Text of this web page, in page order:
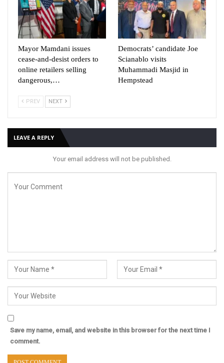
Mayor Mamdani issues
cease-and-desist orders to
online retailers selling
dangerous,…
Democrats’ candidate Joe
Scianablo visits
Muhammadi Masjid in
Hempstead
PREV NEXT
LEAVE A REPLY
Your email address will not be published.
Save my name, email, and website in this browser for the next time I
comment.